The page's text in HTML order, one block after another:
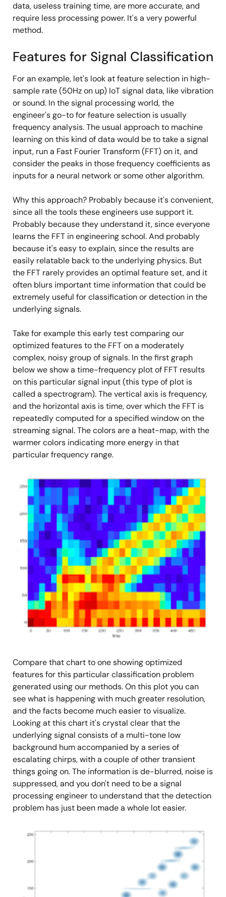
data, useless training time, are more accurate, and
require less processing power. It's a very powerful
method.
Features for Signal Classification
For an example, let's look at feature selection in high-
sample rate (50Hz on up) IoT signal data, like vibration
or sound. In the signal processing world, the
engineer's go-to for feature selection is usually
frequency analysis. The usual approach to machine
learning on this kind of data would be to take a signal
input, run a Fast Fourier Transform (FFT) on it, and
consider the peaks in those frequency coefficients as
inputs for a neural network or some other algorithm.
Why this approach? Probably because it's convenient,
since all the tools these engineers use support it.
Probably because they understand it, since everyone
learns the FFT in engineering school. And probably
because it's easy to explain, since the results are
easily relatable back to the underlying physics. But
the FFT rarely provides an optimal feature set, and it
often blurs important time information that could be
extremely useful for classification or detection in the
underlying signals.
Take for example this early test comparing our
optimized features to the FFT on a moderately
complex, noisy group of signals. In the first graph
below we show a time-frequency plot of FFT results
on this particular signal input (this type of plot is
called a spectrogram). The vertical axis is frequency,
and the horizontal axis is time, over which the FFT is
repeatedly computed for a specified window on the
streaming signal. The colors are a heat-map, with the
warmer colors indicating more energy in that
particular frequency range.
像
Compare that chart to one showing optimized
features for this particular classification problem
generated using our methods. On this plot you can
see what is happening with much greater resolution,
and the facts become much easier to visualize.
Looking at this chart it's crystal clear that the
underlying signal consists of a multi-tone low
background hum accompanied by a series of
escalating chirps, with a couple of other transient
things going on. The information is de-blurred, noise is
suppressed, and you don't need to be a signal
processing engineer to understand that the detection
problem has just been made a whole lot easier.